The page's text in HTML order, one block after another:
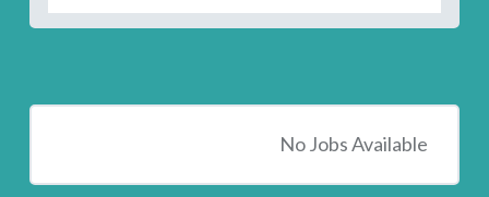
No Jobs Available